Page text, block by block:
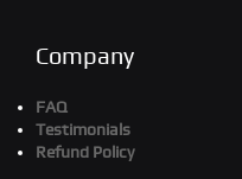
Company
FAQ
Testimonials
Refund Policy